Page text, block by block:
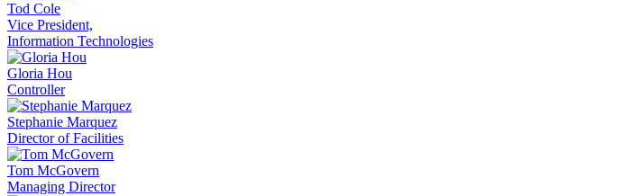
Tod Cole
Vice President,
Information Technologies
Gloria Hou
Controller
Stephanie Marquez
Director of Facilities
Tom McGovern
Managing Director